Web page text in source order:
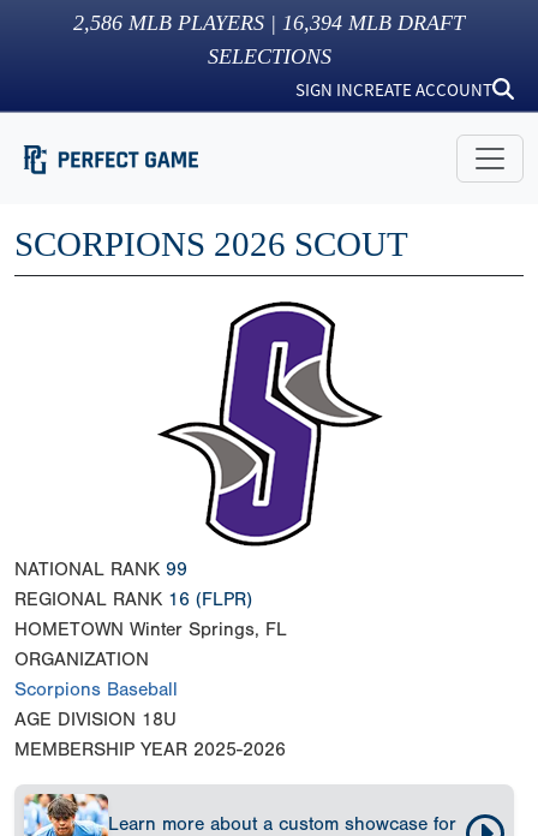
2,586 MLB PLAYERS | 16,394 MLB DRAFT
SELECTIONS
SIGN INCREATE ACCOUNT
SCORPIONS 2026 SCOUT
NATIONAL RANK 99
REGIONAL RANK 16 (FLPR)
HOMETOWN Winter Springs, FL
ORGANIZATION
Scorpions Baseball
AGE DIVISION 18U
MEMBERSHIP YEAR 2025-2026
Learn more about a custom showcase for